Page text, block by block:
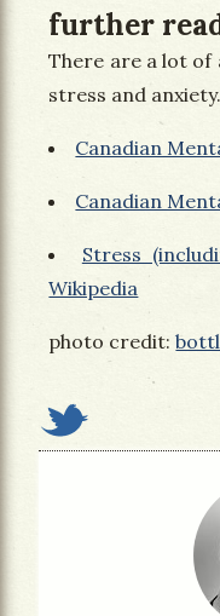
further
There are a lot
stress and
Canadian
Canadian
Stress
Wikipedia
photo credit: